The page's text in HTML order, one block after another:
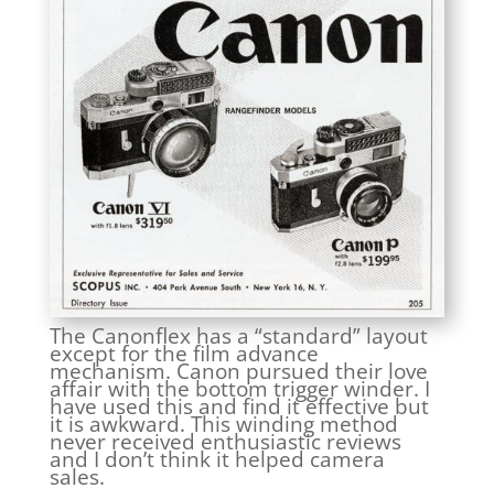
The Canonflex has a “standard” layout
except for the film advance
mechanism. Canon pursued their love
affair with the bottom trigger winder. I
have used this and find it effective but
it is awkward. This winding method
never received enthusiastic reviews
and I don’t think it helped camera
sales.